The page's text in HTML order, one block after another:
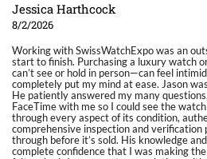
Jessica Harthcock
8/2/2026
Working with SwissWatchExpo was an
start to finish. Purchasing a luxury watch
can’t see or hold in person—can feel
completely put my mind at ease. Jason
He patiently answered my many
FaceTime with me so I could see the
through every aspect of its condition,
comprehensive inspection and verification
through before it’s sold. His knowledge
complete confidence that I was making